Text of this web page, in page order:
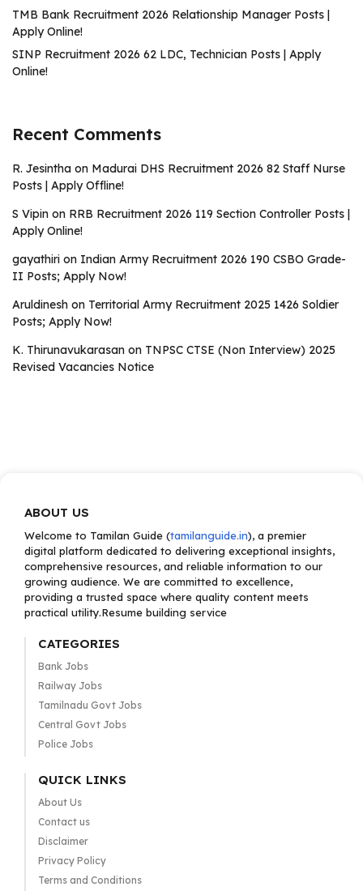
TMB Bank Recruitment 2026 Relationship Manager Posts |
Apply Online!
SINP Recruitment 2026 62 LDC, Technician Posts | Apply
Online!
Recent Comments
R. Jesintha on Madurai DHS Recruitment 2026 82 Staff Nurse
Posts | Apply Offline!
S Vipin on RRB Recruitment 2026 119 Section Controller Posts |
Apply Online!
gayathiri on Indian Army Recruitment 2026 190 CSBO Grade-
II Posts; Apply Now!
Aruldinesh on Territorial Army Recruitment 2025 1426 Soldier
Posts; Apply Now!
K. Thirunavukarasan on TNPSC CTSE (Non Interview) 2025
Revised Vacancies Notice
ABOUT US
Welcome to Tamilan Guide (tamilanguide.in), a premier
digital platform dedicated to delivering exceptional insights,
comprehensive resources, and reliable information to our
growing audience. We are committed to excellence,
providing a trusted space where quality content meets
practical utility.Resume building service
CATEGORIES
Bank Jobs
Railway Jobs
Tamilnadu Govt Jobs
Central Govt Jobs
Police Jobs
QUICK LINKS
About Us
Contact us
Disclaimer
Privacy Policy
Terms and Conditions